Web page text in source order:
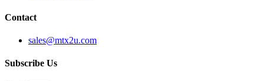
Contact
sales@mtx2u.com
Subscribe Us